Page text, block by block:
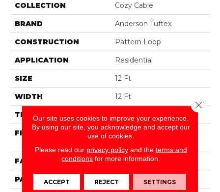
COLLECTION Cozy Cable
BRAND Anderson Tuftex
CONSTRUCTION Pattern Loop
APPLICATION Residential
SIZE 12 Ft
WIDTH 12 Ft
THICKNESS
FIBER
100% ANSO® High
FACE WEIGHT 36 Oz/yd²
PATTERN REPEAT 6 In W X 9.5 In L
Our site uses cookies to improve your experience.
By using our site, you acknowledge and accept our
use of cookies.
Please read our privacy policyand the terms and
conditions for more information.
ACCEPT REJECT SETTINGS
Close